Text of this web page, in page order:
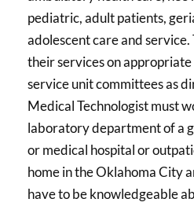
pediatric, adult patients,
adolescent care and
their services on
service unit committees as
Medical Technologist must
laboratory department of a
or medical hospital or
home in the Oklahoma City
have to be knowledgeable